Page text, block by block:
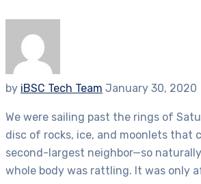
by iBSC Tech Team January 30, 2020
We were sailing past the rings of
disc of rocks, ice, and moonlets that
second-largest neighbor—so
whole body was rattling. It was only